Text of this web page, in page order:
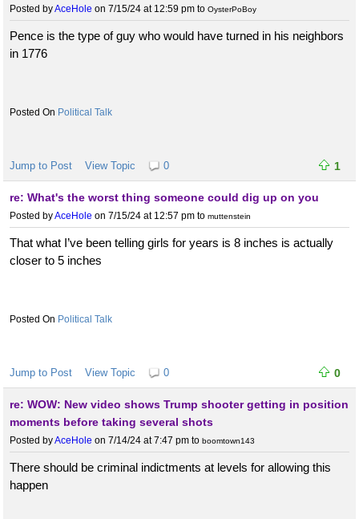
Posted byAceHole on 7/15/24 at 12:59 pm to OysterPoBoy
Pence is the type of guy who would have turned in his neighbors
in 1776
Political Talk
Jump to Post View Topic 0 1
re: What's the worst thing someone could dig up on you
Posted byAceHole on 7/15/24 at 12:57 pm to muttenstein
That what I’ve been telling girls for years is 8 inches is actually
closer to 5 inches
Political Talk
Jump to Post View Topic 0 0
re: WOW: New video shows Trump shooter getting in position
moments before taking several shots
Posted byAceHole on 7/14/24 at 7:47 pm to boomtown143
There should be criminal indictments at levels for allowing this
happen